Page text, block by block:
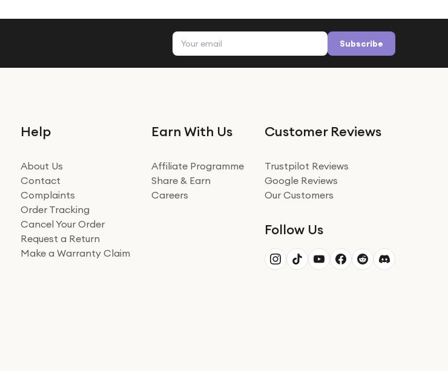
Email address Subscribe
Help
About Us
Contact
Complaints
Order Tracking
Cancel Your Order
Request a Return
Make a Warranty Claim
Earn With Us
Affiliate Programme
Share & Earn
Careers
Customer Reviews
Trustpilot Reviews
Google Reviews
Our Customers
Follow Us